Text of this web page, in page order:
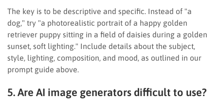
The key is to be descriptive and specific. Instead of "a
dog," try "a photorealistic portrait of a happy golden
retriever puppy sitting in a field of daisies during a golden
sunset, soft lighting." Include details about the subject,
style, lighting, composition, and mood, as outlined in our
prompt guide above.
5. Are AI image generators difficult to use?